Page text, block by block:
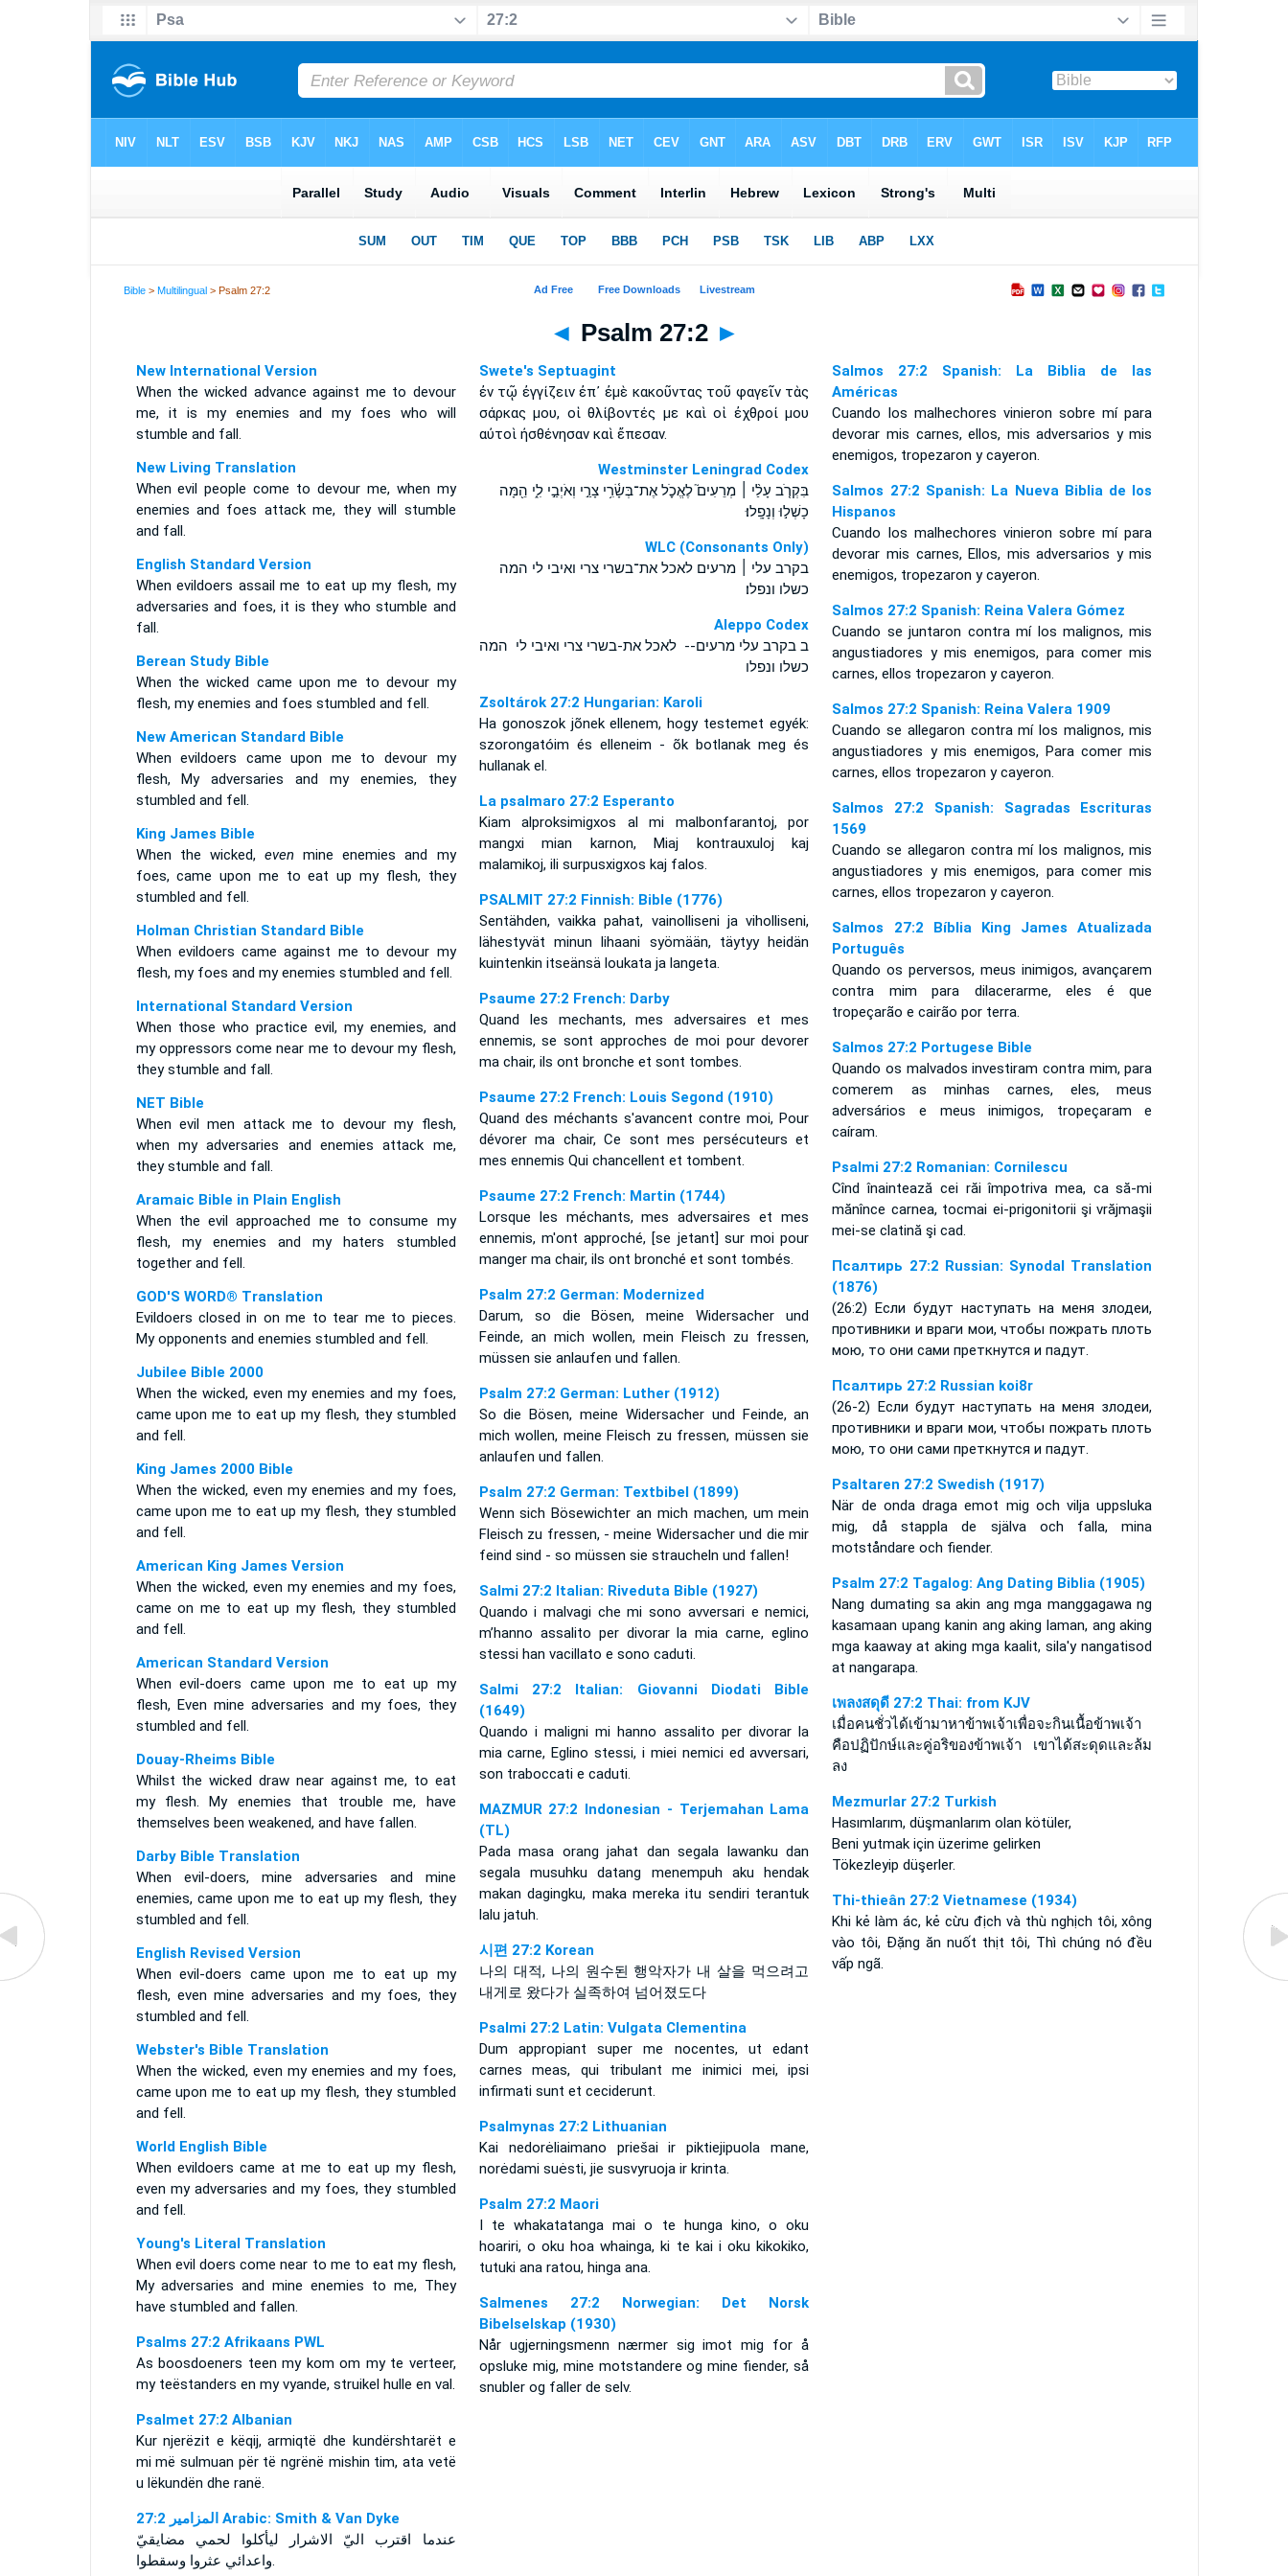
Bible >Multilingual > Psalm 27:2
◄ Psalm 27:2 ►
New International Version
When the wicked advance against me to devour
me, it is my enemies and my foes who will
stumble and fall.
New Living Translation
When evil people come to devour me, when my
enemies and foes attack me, they will stumble
and fall.
English Standard Version
When evildoers assail me to eat up my flesh, my
adversaries and foes, it is they who stumble and
fall.
Berean Study Bible
When the wicked came upon me to devour my
flesh, my enemies and foes stumbled and fell.
New American Standard Bible
When evildoers came upon me to devour my
flesh, My adversaries and my enemies, they
stumbled and fell.
King James Bible
When the wicked, evenmine enemies and my
foes, came upon me to eat up my flesh, they
stumbled and fell.
Holman Christian Standard Bible
When evildoers came against me to devour my
flesh, my foes and my enemies stumbled and fell.
International Standard Version
When those who practice evil, my enemies, and
my oppressors come near me to devour my flesh,
they stumble and fall.
NET Bible
When evil men attack me to devour my flesh,
when my adversaries and enemies attack me,
they stumble and fall.
Aramaic Bible in Plain English
When the evil approached me to consume my
flesh, my enemies and my haters stumbled
together and fell.
GOD'S WORD® Translation
Evildoers closed in on me to tear me to pieces.
My opponents and enemies stumbled and fell.
Jubilee Bible 2000
When the wicked, even my enemies and my foes,
came upon me to eat up my flesh, they stumbled
and fell.
King James 2000 Bible
When the wicked, even my enemies and my foes,
came upon me to eat up my flesh, they stumbled
and fell.
American King James Version
When the wicked, even my enemies and my foes,
came on me to eat up my flesh, they stumbled
and fell.
American Standard Version
When evil-doers came upon me to eat up my
flesh, Even mine adversaries and my foes, they
stumbled and fell.
Douay-Rheims Bible
Whilst the wicked draw near against me, to eat
my flesh. My enemies that trouble me, have
themselves been weakened, and have fallen.
Darby Bible Translation
When evil-doers, mine adversaries and mine
enemies, came upon me to eat up my flesh, they
stumbled and fell.
English Revised Version
When evil-doers came upon me to eat up my
flesh, even mine adversaries and my foes, they
stumbled and fell.
Webster's Bible Translation
When the wicked, even my enemies and my foes,
came upon me to eat up my flesh, they stumbled
and fell.
World English Bible
When evildoers came at me to eat up my flesh,
even my adversaries and my foes, they stumbled
and fell.
Young's Literal Translation
When evil doers come near to me to eat my flesh,
My adversaries and mine enemies to me, They
have stumbled and fallen.
Psalms 27:2 Afrikaans PWL
As boosdoeners teen my kom om my te verteer,
my teëstanders en my vyande, struikel hulle en val.
Psalmet 27:2 Albanian
Kur njerëzit e këqij, armiqtë dhe kundërshtarët e
mi më sulmuan për të ngrënë mishin tim, ata vetë
u lëkundën dhe ranë.
ﺍﻟﻤﺰﺍﻣﻴﺮ 27:2 Arabic: Smith & Van Dyke
واعدائي عثروا وسقطوا‎.
Swete's Septuagint
ἐν τῷ ἐγγίζειν ἐπ᾽ ἐμὲ κακοῦντας τοῦ φαγεῖν τὰς
σάρκας μου, οἱ θλίβοντές με καὶ οἱ ἐχθροί μου
αὐτοὶ ἠσθένησαν καὶ ἔπεσαν.
Westminster Leningrad Codex
בִּקְרֹ֤ב עָלַ֨י ׀ מְרֵעִים֮ לֶאֱכֹ֪ל אֶת־בְּשָׂ֫רִ֥י צָרַ֣י וְאֹיְבַ֣י לִ֑י הֵ֖מָּה
כָשְׁל֣וּ וְנָפָֽלוּ׃
WLC (Consonants Only)
בקרב עלי ׀ מרעים לאכל את־בשרי צרי ואיבי לי המה
כשלו ונפלו׃
Aleppo Codex
ב בקרב עלי מרעים-- לאכל את-בשרי צרי ואיבי לי המה
כשלו ונפלו
Zsoltárok 27:2 Hungarian: Karoli
Ha gonoszok jõnek ellenem, hogy testemet egyék:
szorongatóim és elleneim - õk botlanak meg és
hullanak el.
La psalmaro 27:2 Esperanto
Kiam alproksimigxos al mi malbonfarantoj, por
mangxi mian karnon, Miaj kontrauxuloj kaj
malamikoj, ili surpusxigxos kaj falos.
PSALMIT 27:2 Finnish: Bible (1776)
Sentähden, vaikka pahat, vainolliseni ja viholliseni,
lähestyvät minun lihaani syömään, täytyy heidän
kuintenkin itseänsä loukata ja langeta.
Psaume 27:2 French: Darby
Quand les mechants, mes adversaires et mes
ennemis, se sont approches de moi pour devorer
ma chair, ils ont bronche et sont tombes.
Psaume 27:2 French: Louis Segond (1910)
Quand des méchants s'avancent contre moi, Pour
dévorer ma chair, Ce sont mes persécuteurs et
mes ennemis Qui chancellent et tombent.
Psaume 27:2 French: Martin (1744)
Lorsque les méchants, mes adversaires et mes
ennemis, m'ont approché, [se jetant] sur moi pour
manger ma chair, ils ont bronché et sont tombés.
Psalm 27:2 German: Modernized
Darum, so die Bösen, meine Widersacher und
Feinde, an mich wollen, mein Fleisch zu fressen,
müssen sie anlaufen und fallen.
Psalm 27:2 German: Luther (1912)
So die Bösen, meine Widersacher und Feinde, an
mich wollen, meine Fleisch zu fressen, müssen sie
anlaufen und fallen.
Psalm 27:2 German: Textbibel (1899)
Wenn sich Bösewichter an mich machen, um mein
Fleisch zu fressen, - meine Widersacher und die mir
feind sind - so müssen sie straucheln und fallen!
Salmi 27:2 Italian: Riveduta Bible (1927)
Quando i malvagi che mi sono avversari e nemici,
m’hanno assalito per divorar la mia carne, eglino
stessi han vacillato e sono caduti.
Salmi 27:2 Italian: Giovanni Diodati Bible
(1649)
Quando i maligni mi hanno assalito per divorar la
mia carne, Eglino stessi, i miei nemici ed avversari,
son traboccati e caduti.
MAZMUR 27:2 Indonesian - Terjemahan Lama
(TL)
Pada masa orang jahat dan segala lawanku dan
segala musuhku datang menempuh aku hendak
makan dagingku, maka mereka itu sendiri terantuk
lalu jatuh.
시편 27:2 Korean
나의 대적, 나의 원수된 행악자가 내 살을 먹으려고
내게로 왔다가 실족하여 넘어졌도다
Psalmi 27:2 Latin: Vulgata Clementina
Dum appropiant super me nocentes, ut edant
carnes meas, qui tribulant me inimici mei, ipsi
infirmati sunt et ceciderunt.
Psalmynas 27:2 Lithuanian
Kai nedorėliai­mano priešai ir piktieji­puola mane,
norėdami suėsti, jie susvyruoja ir krinta.
Psalm 27:2 Maori
I te whakatatanga mai o te hunga kino, o oku
hoariri, o oku hoa whainga, ki te kai i oku kikokiko,
tutuki ana ratou, hinga ana.
Salmenes 27:2 Norwegian: Det Norsk
Bibelselskap (1930)
Når ugjerningsmenn nærmer sig imot mig for å
opsluke mig, mine motstandere og mine fiender, så
snubler og faller de selv.
Salmos 27:2 Spanish: La Biblia de las
Américas
Cuando los malhechores vinieron sobre mí para
devorar mis carnes, ellos, mis adversarios y mis
enemigos, tropezaron y cayeron.
Salmos 27:2 Spanish: La Nueva Biblia de los
Hispanos
Cuando los malhechores vinieron sobre mí para
devorar mis carnes, Ellos, mis adversarios y mis
enemigos, tropezaron y cayeron.
Salmos 27:2 Spanish: Reina Valera Gómez
Cuando se juntaron contra mí los malignos, mis
angustiadores y mis enemigos, para comer mis
carnes, ellos tropezaron y cayeron.
Salmos 27:2 Spanish: Reina Valera 1909
Cuando se allegaron contra mí los malignos, mis
angustiadores y mis enemigos, Para comer mis
carnes, ellos tropezaron y cayeron.
Salmos 27:2 Spanish: Sagradas Escrituras
1569
Cuando se allegaron contra mí los malignos, mis
angustiadores y mis enemigos, para comer mis
carnes, ellos tropezaron y cayeron.
Salmos 27:2 Bíblia King James Atualizada
Português
Quando os perversos, meus inimigos, avançarem
contra mim para dilacerarme, eles é que
tropeçarão e cairão por terra.
Salmos 27:2 Portugese Bible
Quando os malvados investiram contra mim, para
comerem as minhas carnes, eles, meus
adversários e meus inimigos, tropeçaram e
caíram.
Psalmi 27:2 Romanian: Cornilescu
Cînd înaintează cei răi împotriva mea, ca să-mi
mănînce carnea, tocmai ei-prigonitorii şi vrăjmaşii
mei-se clatină şi cad.
Псалтирь 27:2 Russian: Synodal Translation
(1876)
(26:2) Если будут наступать на меня злодеи,
противники и враги мои, чтобы пожрать плоть
мою, то они сами преткнутся и падут.
Псалтирь 27:2 Russian koi8r
(26-2) Если будут наступать на меня злодеи,
противники и враги мои, чтобы пожрать плоть
мою, то они сами преткнутся и падут.
Psaltaren 27:2 Swedish (1917)
När de onda draga emot mig och vilja uppsluka
mig, då stappla de själva och falla, mina
motståndare och fiender.
Psalm 27:2 Tagalog: Ang Dating Biblia (1905)
Nang dumating sa akin ang mga manggagawa ng
kasamaan upang kanin ang aking laman, ang aking
mga kaaway at aking mga kaalit, sila'y nangatisod
at nangarapa.
เพลงสดุดี 27:2 Thai: from KJV
เมื่อคนชั่วได้เข้ามาหาข้าพเจ้าเพื่อจะกินเนื้อข้าพเจ้า
คือปฏิปักษ์และคู่อริของข้าพเจ้า เขาได้สะดุดและล้ม
ลง
Mezmurlar 27:2 Turkish
Hasımlarım, düşmanlarım olan kötüler,
Beni yutmak için üzerime gelirken
Tökezleyip düşerler.
Thi-thieân 27:2 Vietnamese (1934)
Khi kẻ làm ác, kẻ cừu địch và thù nghịch tôi, xông
vào tôi, Ðặng ăn nuốt thịt tôi, Thì chúng nó đều
vấp ngã.